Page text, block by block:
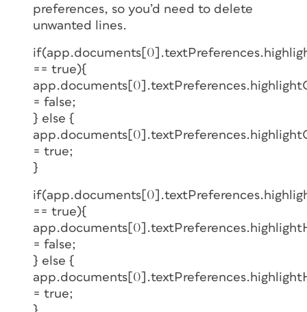
preferences, so you’d need to delete
unwanted lines.
== true){
= false;
} else {
= true;
}
== true){
= false;
} else {
= true;